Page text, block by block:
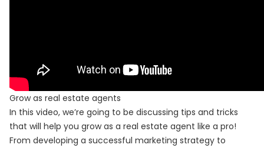
Grow as real estate agents
In this video, we’re going to be discussing tips and tricks
that will help you grow as a real estate agent like a pro!
From developing a successful marketing strategy to